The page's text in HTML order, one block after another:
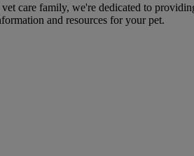
care family, we're dedicated to
and resources for your pet.